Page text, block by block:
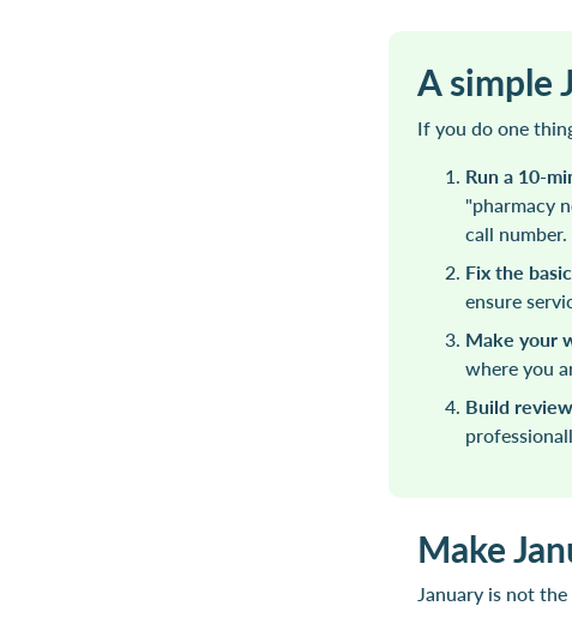
A simple
If you do one
Run a 10-
"pharmacy
call number.
Fix the
ensure
Make your
where you
Build
Make
January is not